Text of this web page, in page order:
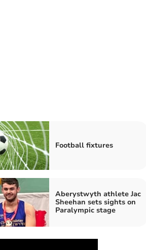
Football fixtures
Aberystwyth athlete Jac
Sheehan sets sights on
Paralympic stage